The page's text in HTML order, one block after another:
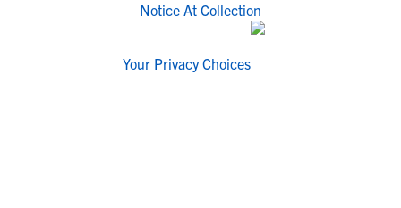
Notice At Collection
Your Privacy Choices